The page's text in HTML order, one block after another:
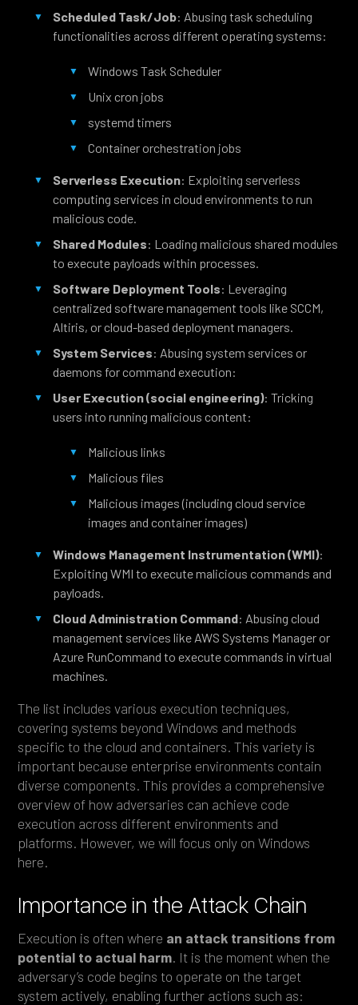
Scheduled Task/Job: Abusing task scheduling
functionalities across different operating systems:
Windows Task Scheduler
Unix cron jobs
systemd timers
Container orchestration jobs
Serverless Execution: Exploiting serverless
computing services in cloud environments to run
malicious code.
Shared Modules: Loading malicious shared modules
to execute payloads within processes.
Software Deployment Tools: Leveraging
centralized software management tools like SCCM,
Altiris, or cloud-based deployment managers.
System Services: Abusing system services or
daemons for command execution:
User Execution(social engineering): Tricking
users into running malicious content:
Malicious links
Malicious files
Malicious images (including cloud service
images and container images)
Windows Management Instrumentation (WMI):
Exploiting WMI to execute malicious commands and
payloads.
Cloud Administration Command: Abusing cloud
management services like AWS Systems Manager or
Azure RunCommand to execute commands in virtual
machines.
The list includes various execution techniques,
covering systems beyond Windows and methods
specific to the cloud and containers. This variety is
important because enterprise environments contain
diverse components. This provides a comprehensive
overview of how adversaries can achieve code
execution across different environments and
platforms. However, we will focus only on Windows
here.
Importance in the Attack Chain
Execution is often where an attack transitions from
potential to actual harm. It is the moment when the
adversary’s code begins to operate on the target
system actively, enabling further actions such as: